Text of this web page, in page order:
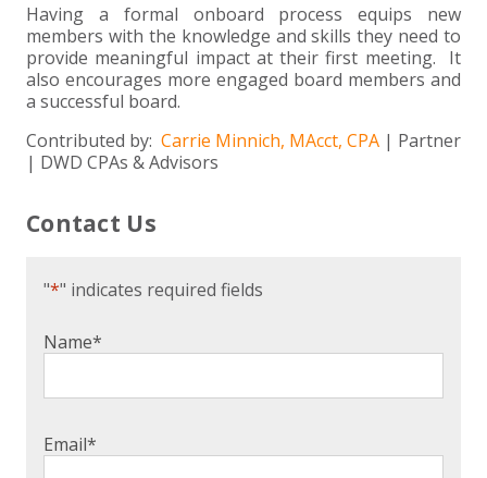
Having a formal onboard process equips new
members with the knowledge and skills they need to
provide meaningful impact at their first meeting. It
also encourages more engaged board members and
a successful board.
Contributed by: Carrie Minnich, MAcct, CPA | Partner
| DWD CPAs & Advisors
Contact Us
"*" indicates required fields
Name*
Email*